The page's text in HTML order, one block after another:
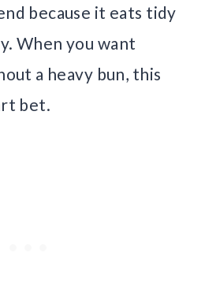
because it eats tidy
When you want
a heavy bun, this
bet.